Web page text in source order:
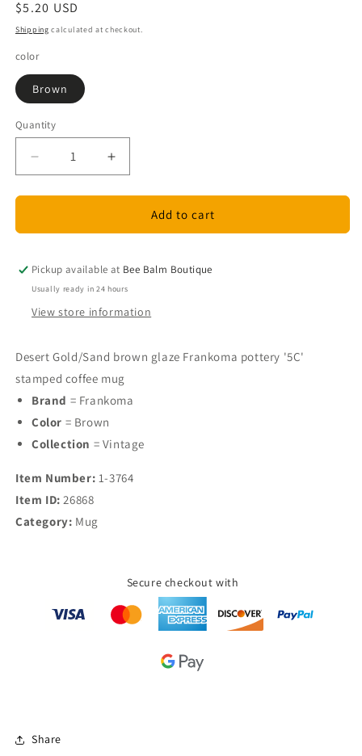
Regular
price
$5.20 USD
Shipping calculated at checkout.
color
Brown
Quantity
Quantity
Decrease
quantity
for
Pottery
glazed
mug
Increase
quantity
for
Frankoma
Pottery
glazed
Add to cart
Pickup available at Bee Balm Boutique
Usually ready in 24 hours
View store information
Desert Gold/Sand brown glaze Frankoma pottery '5C'
stamped coffee mug
Brand = Frankoma
Color = Brown
Collection = Vintage
Item Number: 1-3764
Item ID:26868
Category: Mug
Secure checkout with
Share